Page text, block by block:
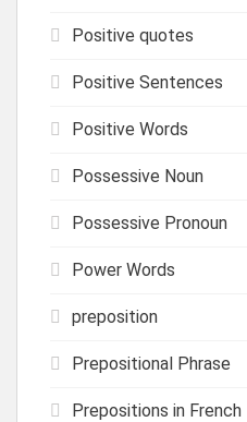
Positive quotes
Positive Sentences
Positive Words
Possessive Noun
Possessive Pronoun
Power Words
preposition
Prepositional Phrase
Prepositions in French